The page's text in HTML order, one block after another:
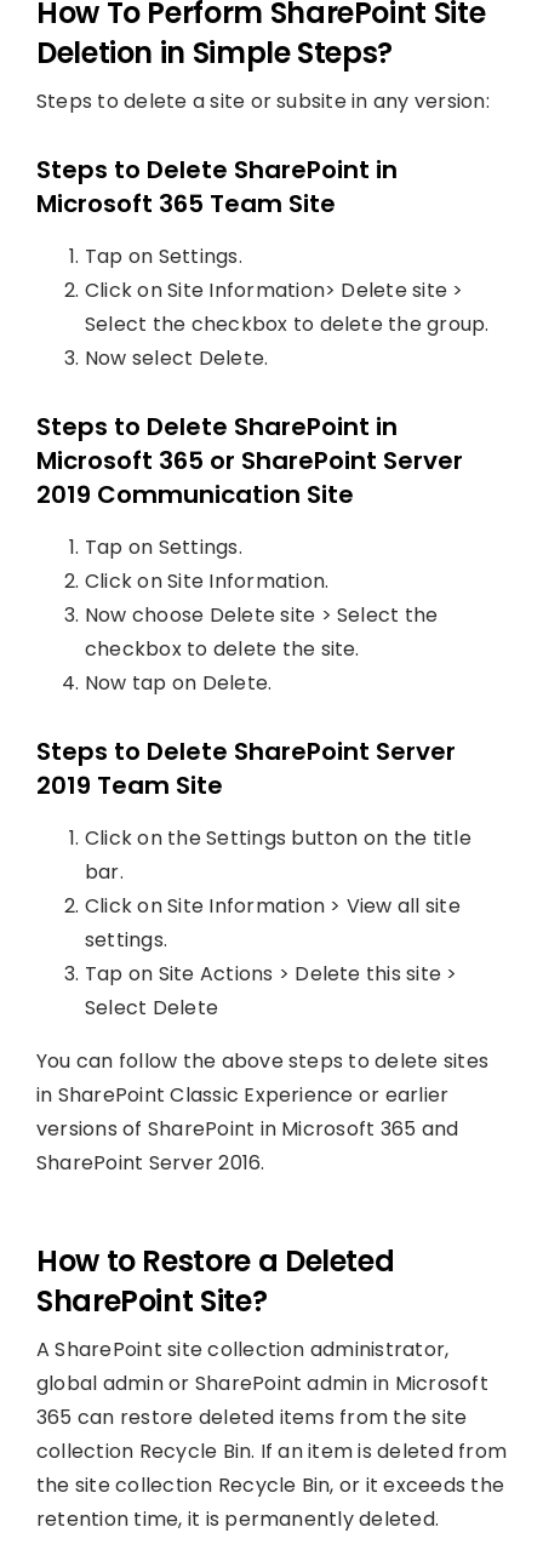
How To Perform SharePoint Site
Deletion in Simple Steps?
Steps to delete a site or subsite in any version:
Steps to Delete SharePoint in
Microsoft 365 Team Site
Tap on Settings.
Click on Site Information> Delete site >
Select the checkbox to delete the group.
Now select Delete.
Steps to Delete SharePoint in
Microsoft 365 or SharePoint Server
2019 Communication Site
Tap on Settings.
Click on Site Information.
Now choose Delete site > Select the
checkbox to delete the site.
Now tap on Delete.
Steps to Delete SharePoint Server
2019 Team Site
Click on the Settings button on the title
bar.
Click on Site Information > View all site
settings.
Tap on Site Actions > Delete this site >
Select Delete
You can follow the above steps to delete sites
in SharePoint Classic Experience or earlier
versions of SharePoint in Microsoft 365 and
SharePoint Server 2016.
How to Restore a Deleted
SharePoint Site?
A SharePoint site collection administrator,
global admin or SharePoint admin in Microsoft
365 can restore deleted items from the site
collection Recycle Bin. If an item is deleted from
the site collection Recycle Bin, or it exceeds the
retention time, it is permanently deleted.